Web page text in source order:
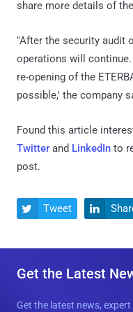
share more details of
"After the security audit
operations will
re-opening of the
possible,' the company
Found this article
Twitter and LinkedIn to
post.
 Tweet 
Get the Latest
Get the latest news,